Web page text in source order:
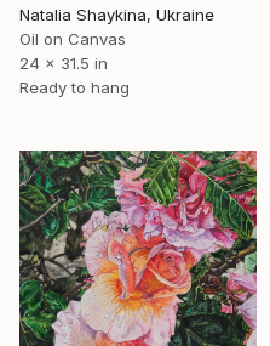
Natalia Shaykina, Ukraine
Oil on Canvas
24 x 31.5 in
Ready to hang